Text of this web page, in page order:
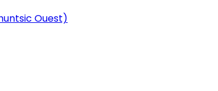
Ouest)